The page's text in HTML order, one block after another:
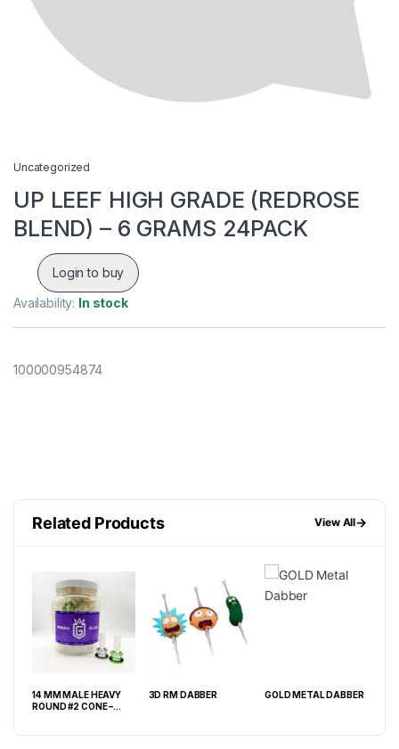
Uncategorized
UP LEEF HIGH GRADE (REDROSE
BLEND) – 6 GRAMS 24PACK
Login to buy
Availability: In stock
100000954874
Related Products View All→
14 MM MALE HEAVY
ROUND #2 CONE –
3D RM DABBER GOLD METAL DABBER